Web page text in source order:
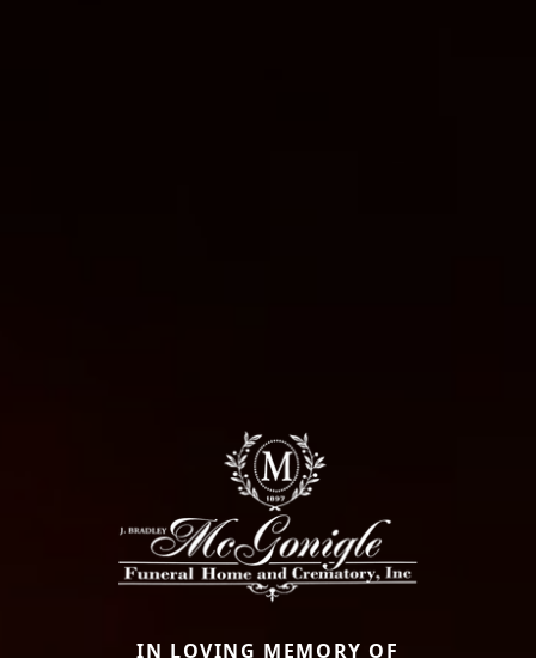
IN LOVING MEMORY OF